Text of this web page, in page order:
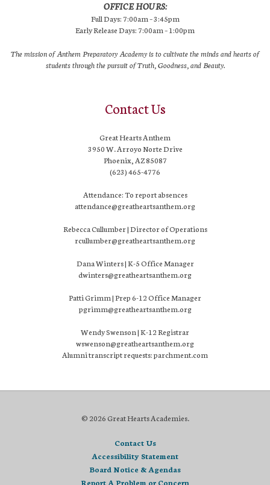
OFFICE HOURS:
Full Days: 7:00am – 3:45pm
Early Release Days: 7:00am – 1:00pm
The mission of Anthem Preparatory Academy is to cultivate the minds and hearts of
students through the pursuit of Truth, Goodness, and Beauty.
Contact Us
Great Hearts Anthem
3950 W. Arroyo Norte Drive
Phoenix, AZ 85087
(623) 465-4776
Attendance: To report absences
attendance@greatheartsanthem.org
Rebecca Cullumber | Director of Operations
rcullumber@greatheartsanthem.org
Dana Winters | K-5 Office Manager
dwinters@greatheartsanthem.org
Patti Grimm | Prep 6-12 Office Manager
pgrimm@greatheartsanthem.org
Wendy Swenson | K-12 Registrar
wswenson@greatheartsanthem.org
Alumni transcript requests: parchment.com
© 2026 Great Hearts Academies.
Contact Us
Accessibility Statement
Board Notice & Agendas
Report A Problem or Concern